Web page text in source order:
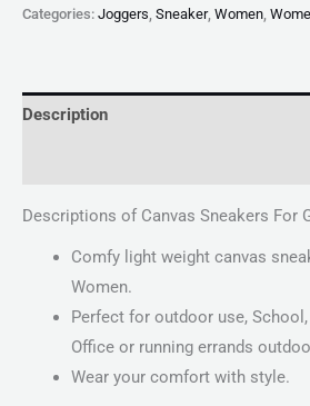
Categories: Joggers Sneaker, Women
Description
Descriptions of Canvas Sneakers For
Comfy light weight canvas
Women.
Perfect for outdoor use,
Office or running errands
Wear your comfort with style.